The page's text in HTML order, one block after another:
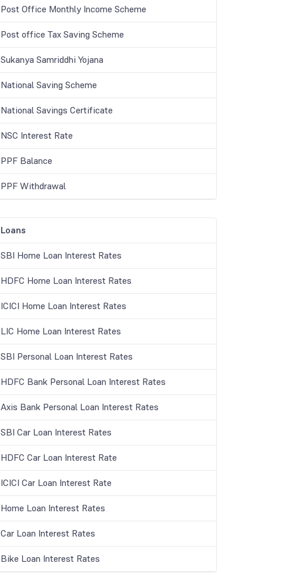
Post Office Monthly Income Scheme
Post office Tax Saving Scheme
Sukanya Samriddhi Yojana
National Saving Scheme
National Savings Certificate
NSC Interest Rate
PPF Balance
PPF Withdrawal
Loans
SBI Home Loan Interest Rates
HDFC Home Loan Interest Rates
ICICI Home Loan Interest Rates
LIC Home Loan Interest Rates
SBI Personal Loan Interest Rates
HDFC Bank Personal Loan Interest Rates
Axis Bank Personal Loan Interest Rates
SBI Car Loan Interest Rates
HDFC Car Loan Interest Rate
ICICI Car Loan Interest Rate
Home Loan Interest Rates
Car Loan Interest Rates
Bike Loan Interest Rates